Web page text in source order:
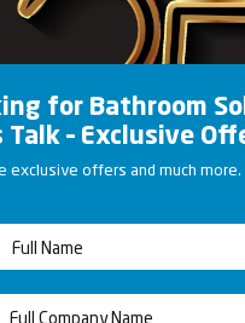
for Bathroom
Talk – Exclusive
exclusive offers and much more.